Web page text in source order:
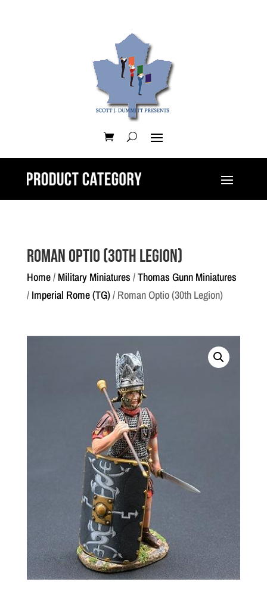
Roman Optio (30th Legion)
Home/ Military Miniatures /Thomas Gunn Miniatures
/ Imperial Rome (TG)/ Roman Optio (30th Legion)